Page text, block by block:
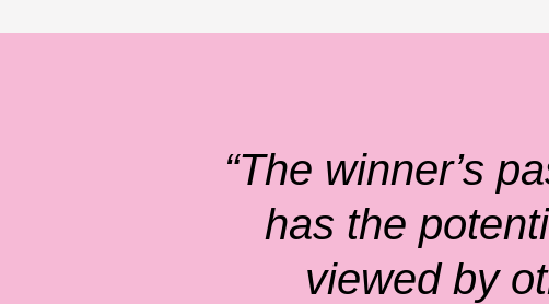
“The winner’s
has the
viewed by